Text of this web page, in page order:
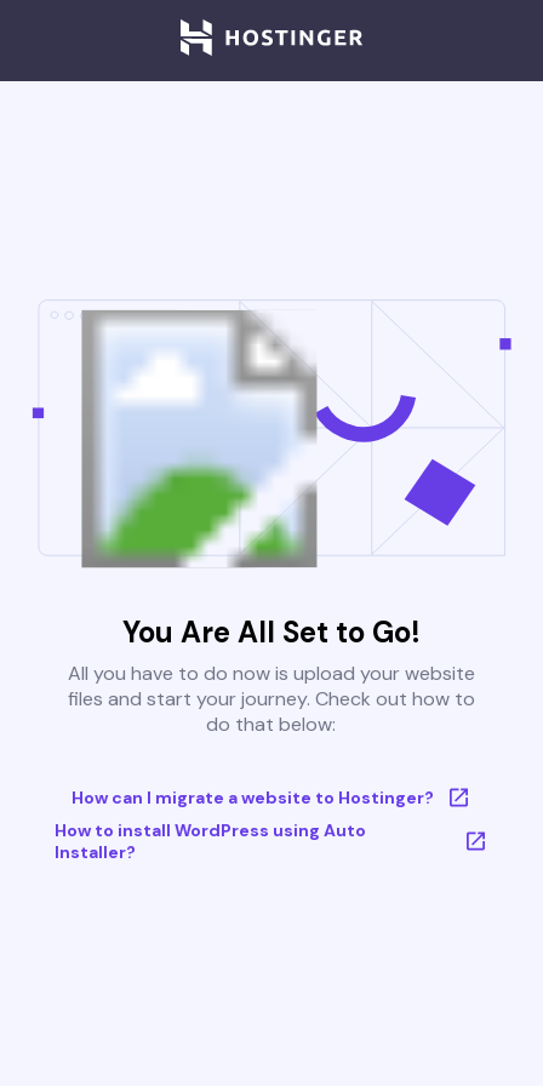
You Are All Set to Go!
All you have to do now is upload your website
files and start your journey. Check out how to
do that below:
How can I migrate a website to Hostinger?
How to install WordPress using Auto
Installer?